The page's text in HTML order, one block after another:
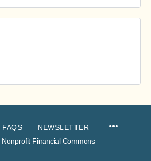
FAQS
NEWSLETTER
Financial Commons